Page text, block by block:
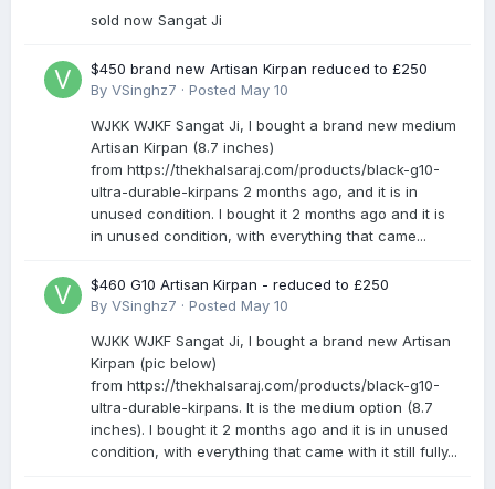
sold now Sangat Ji
$450 brand new Artisan Kirpan reduced to £250
By VSinghz7 · Posted May 10
WJKK WJKF Sangat Ji, I bought a brand new medium
Artisan Kirpan (8.7 inches)
from https://thekhalsaraj.com/products/black-g10-
ultra-durable-kirpans 2 months ago, and it is in
unused condition. I bought it 2 months ago and it is
in unused condition, with everything that came...
$460 G10 Artisan Kirpan - reduced to £250
By VSinghz7 · Posted May 10
WJKK WJKF Sangat Ji, I bought a brand new Artisan
Kirpan (pic below)
from https://thekhalsaraj.com/products/black-g10-
ultra-durable-kirpans. It is the medium option (8.7
inches). I bought it 2 months ago and it is in unused
condition, with everything that came with it still fully...